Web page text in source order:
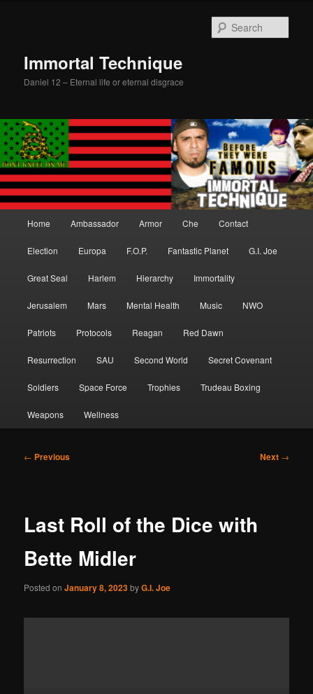
Immortal Technique
Daniel 12 – Eternal life or eternal disgrace
Home Ambassador Armor Che Contact
Election Europa F.O.P. Fantastic Planet G.I. Joe
Great Seal Harlem Hierarchy Immortality
Jerusalem Mars Mental Health Music NWO
Patriots Protocols Reagan Red Dawn
Resurrection SAU Second World Secret Covenant
Soldiers Space Force Trophies Trudeau Boxing
Weapons Wellness
Post
← Previous Next →
Last Roll of the Dice with
Bette Midler
Posted onJanuary 8, 2023byG.I. Joe